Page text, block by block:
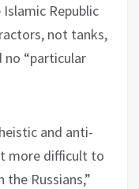
Republic
not tanks,
no “particular
and anti-
more difficult to
Russians,”